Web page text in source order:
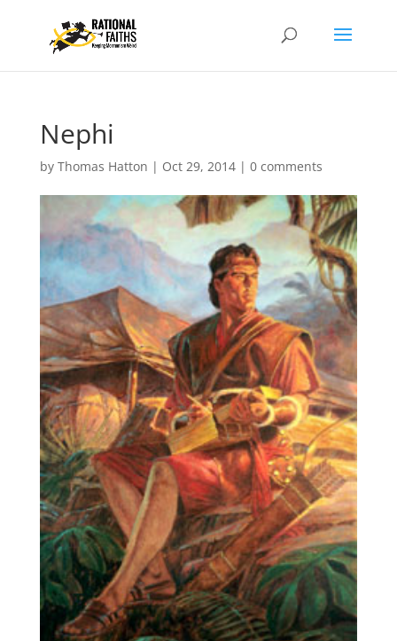
Nephi
by Thomas Hatton | Oct 29, 2014| 0 comments